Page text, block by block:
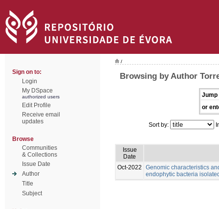
Sign on to:
Login
My DSpace
authorized users
Edit Profile
Receive email
updates
Browse
Communities
& Collections
Issue Date
Author
Title
Subject
/
Browsing by Author
Jump
or
Sort by:
Issue
Date
Oct-2022
Genomic characteristics
endophytic bacteria